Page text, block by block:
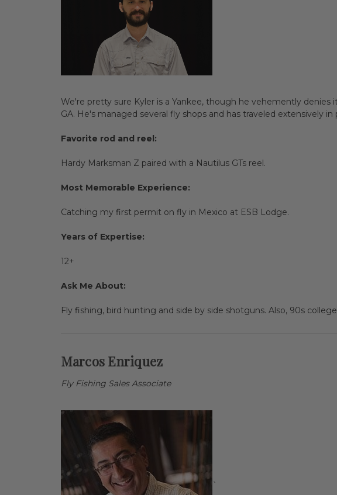
We're pretty sure Kyler is a Yankee, though he vehemently denies
GA. He's managed several fly shops and has traveled extensively
Favorite rod and reel:
Hardy Marksman Z paired with a Nautilus GTs reel.
Most Memorable Experience:
Catching my first permit on fly in Mexico at ESB Lodge.
Years of Expertise:
12+
Ask Me About:
Fly fishing, bird hunting and side by side shotguns. Also, 90s
Marcos Enriquez
Fly Fishing Sales Associate
`